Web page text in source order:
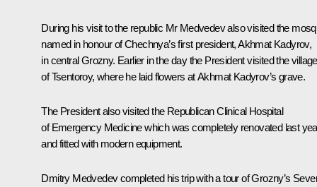
During his visit to the republic Mr Medvedev also visited the
named in honour of Chechnya’s first president, Akhmat Kadyrov,
in central Grozny. Earlier in the day the President visited the village
of Tsentoroy, where he laid flowers at Akhmat Kadyrov’s grave.
The President also visited the Republican Clinical Hospital
of Emergency Medicine which was completely renovated last
and fitted with modern equipment.
Dmitry Medvedev completed his trip with a tour of Grozny’s